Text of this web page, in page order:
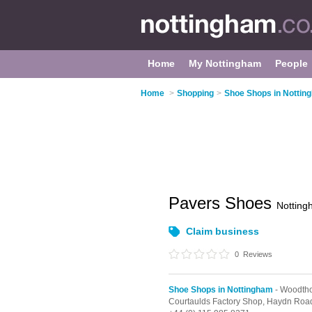
Home My Nottingham People
Home > Shopping > Shoe Shops in
Pavers Shoes
Claim business
0 Reviews
Shoe Shops in Nottingham -
Courtaulds Factory Shop, Haydn